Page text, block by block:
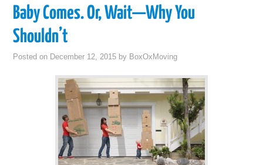
Baby Comes. Or, Wait—Why You
Shouldn’t
Posted on December 12, 2015 by BoxOxMoving